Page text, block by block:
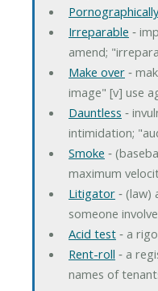
Pornographically
Irreparable ‐
amend;
Make over‐
image" [v] use
Dauntless ‐
intimidation;
Smoke ‐
maximum
Litigator‐ (law)
someone
Acid test‐ a
Rent-roll ‐ a
names of